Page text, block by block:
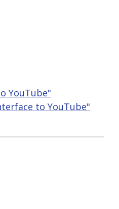
YouTube"
to YouTube"